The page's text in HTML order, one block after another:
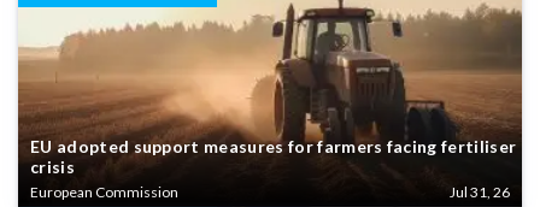
EU adopted support measures for farmers facing fertiliser
crisis
European Commission Jul 31, 26